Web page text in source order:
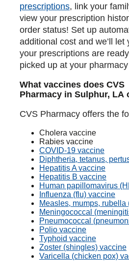
prescriptions, link your
view your prescription
order status! Set up
additional cost and we’ll let
your prescriptions are
picked up at your
What vaccines does CVS
Pharmacy in Sulphur, LA
CVS Pharmacy offers the
Cholera vaccine
Rabies vaccine
COVID-19 vaccine
Diphtheria, tetanus,
Hepatitis A vaccine
Hepatitis B vaccine
Human papillomavirus
Influenza (flu) vaccine
Measles, mumps, rubella
Meningococcal
Pneumococcal
Polio vaccine
Typhoid vaccine
Zoster (shingles) vaccine
Varicella (chicken pox)